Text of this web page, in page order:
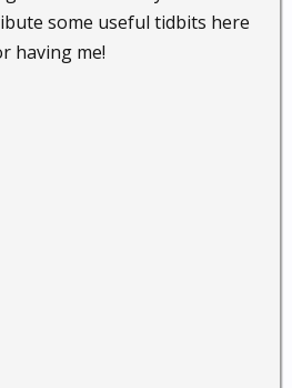
some useful tidbits here
having me!